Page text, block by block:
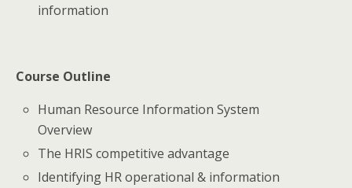
information
Course Outline
Human Resource Information System
Overview
The HRIS competitive advantage
Identifying HR operational & information